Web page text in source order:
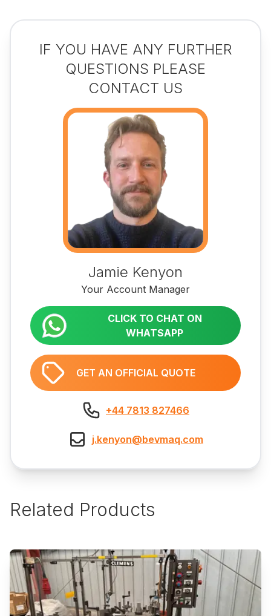
IF YOU HAVE ANY FURTHER
QUESTIONS PLEASE
CONTACT US
Jamie Kenyon
Your Account Manager
CLICK TO CHAT ON
WHATSAPP
GET AN OFFICIAL QUOTE
+44 7813 827466
j.kenyon@bevmaq.com
Related Products